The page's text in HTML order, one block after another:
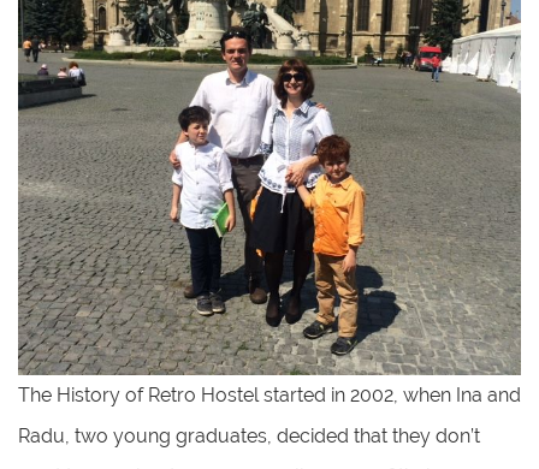
The History of Retro Hostel started in 2002, when Ina and
Radu, two young graduates, decided that they don’t